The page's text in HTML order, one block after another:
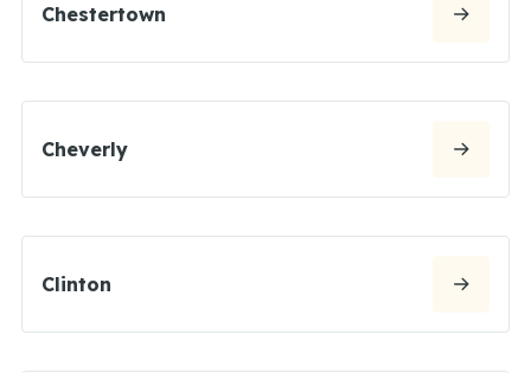
Chestertown
Cheverly
Clinton